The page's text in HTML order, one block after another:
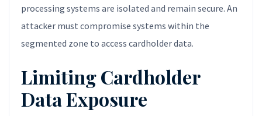
processing systems are isolated and remain secure. An
attacker must compromise systems within the
segmented zone to access cardholder data.
Limiting Cardholder
Data Exposure